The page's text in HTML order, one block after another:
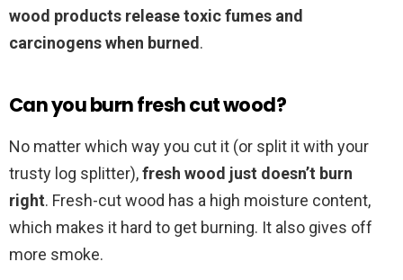
wood products release toxic fumes and
carcinogens when burned.
Can you burn fresh cut wood?
No matter which way you cut it (or split it with your
trusty log splitter),fresh wood just doesn’t burn
right. Fresh-cut wood has a high moisture content,
which makes it hard to get burning. It also gives off
more smoke.